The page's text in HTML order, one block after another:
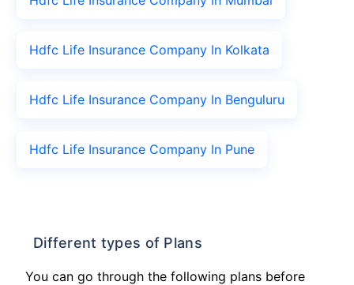
Hdfc Life Insurance Company In Kolkata
Hdfc Life Insurance Company In Benguluru
Hdfc Life Insurance Company In Pune
Different types of Plans
You can go through the following plans before